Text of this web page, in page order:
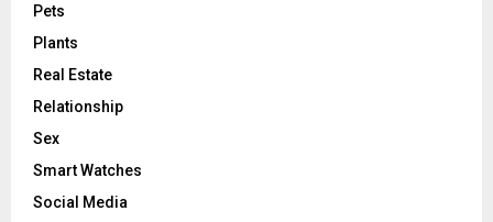
Pets
Plants
Real Estate
Relationship
Sex
Smart Watches
Social Media